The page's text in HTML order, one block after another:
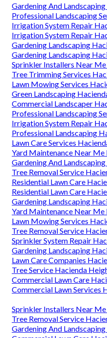
Gardening And
Professional Landscaping
Irrigation System Repair
Irrigation System Repair
Gardening Landscaping
Gardening Landscaping
Sprinkler Installers Near
Tree Trimming Services
Lawn Mowing Services
Green Landscaping
Commercial Landscaper
Professional Landscaping
Irrigation System Repair
Professional Landscaping
Lawn Care Services
Yard Maintenance Near
Gardening And
Tree Removal Service
Residential Lawn Care
Residential Lawn Care
Gardening Landscaping
Yard Maintenance Near
Lawn Mowing Services
Tree Removal Service
Sprinkler System Repair
Gardening Landscaping
Lawn Care Companies
Tree Service Hacienda
Commercial Lawn Care
Commercial Lawn Services
Sprinkler Installers Near
Tree Removal Service
Gardening And